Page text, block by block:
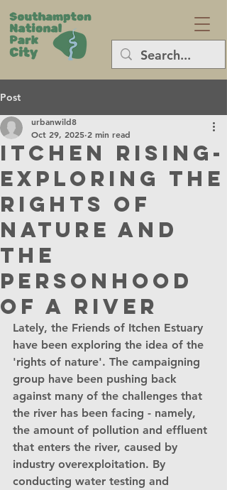
Post
Itchen Rising-
Exploring the
rights of
nature and
the
personhood
of a river
urbanwild8
Oct 29, 2025 2 min read
Lately, the Friends of Itchen Estuary
have been exploring the idea of the
'rights of nature'. The campaigning
group have been pushing back
against many of the challenges that
the river has been facing - namely,
the amount of pollution and effluent
that enters the river, caused by
industry overexploitation. By
conducting water testing and